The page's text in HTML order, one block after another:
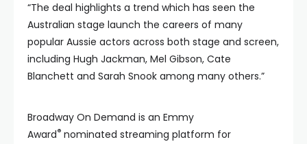
“The deal highlights a trend which has seen the
Australian stage launch the careers of many
popular Aussie actors across both stage and screen,
including Hugh Jackman, Mel Gibson, Cate
Blanchett and Sarah Snook among many others.”
Broadway On Demand is an Emmy
Award® nominated streaming platform for